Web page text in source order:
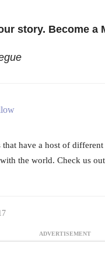
story. Become a
have a host of
the world. Check us
ADVERTISEMENT